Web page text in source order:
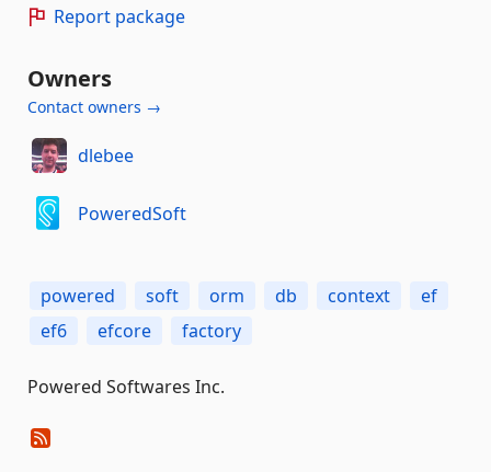
Report package
Owners
Contact owners →
dlebee
PoweredSoft
powered soft orm db context
ef
ef6
efcore factory
Powered Softwares Inc.